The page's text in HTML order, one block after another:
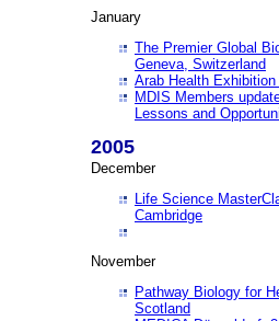
January
The Premier Global
Geneva, Switzerland
Arab Health
MDIS Members
Lessons and
2005
December
Life Science
Cambridge
November
Pathway Biology for
Scotland